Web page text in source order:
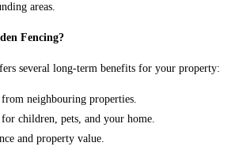
areas.
Fencing?
several long-term benefits for your property:
neighbouring properties.
children, pets, and your home.
and property value.